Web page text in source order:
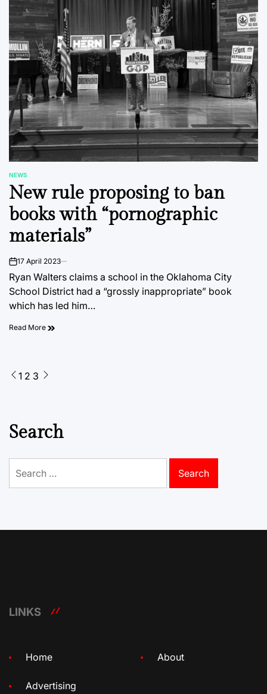
POSTED
IN
NEWS
New rule proposing to ban
books with “pornographic
materials”
on17 April 2023
Ryan Walters claims a school in the Oklahoma City
School District had a “grossly inappropriate” book
which has led him…
Read More
Posts
1 2 3
Search
for:
LINKS
Home About
Advertising